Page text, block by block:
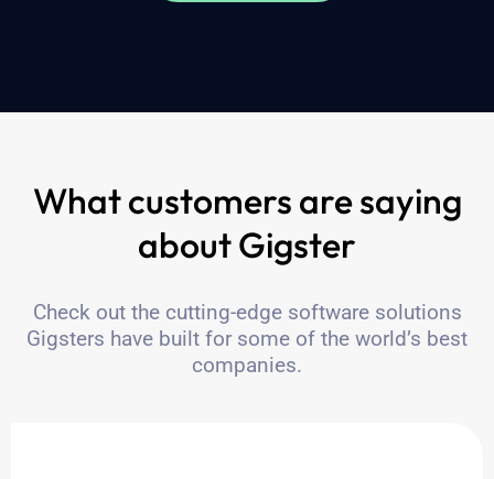
What customers are saying
about Gigster
Check out the cutting-edge software solutions
Gigsters have built for some of the world’s best
companies.